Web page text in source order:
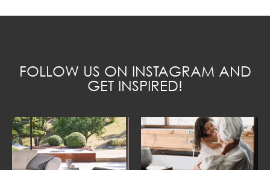
FOLLOW US ON INSTAGRAM AND
GET INSPIRED!